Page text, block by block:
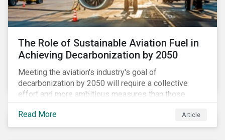
The Role of Sustainable Aviation Fuel in
Achieving Decarbonization by 2050
Meeting the aviation's industry's goal of
decarbonization by 2050 will require a collective
effort and more ambitious measures than those
currently in place, including carbon offsetting, route
optimization, fuel efficiency and fleet renewals that
involve a shift to more eco-friendly aircraft. However,
Read More Article